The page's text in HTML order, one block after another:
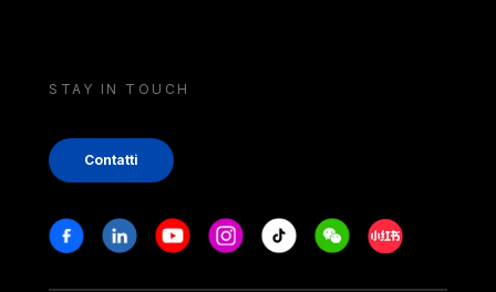
STAY IN TOUCH
Contatti
Stay in touch
FacebookLinkedinYoutubeInstagram
Tiktok WeechatXiaohongshu/